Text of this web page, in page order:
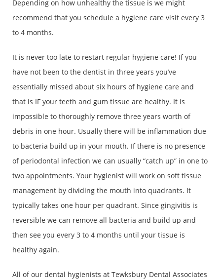
Depending on how unhealthy the tissue is we might
recommend that you schedule a hygiene care visit every 3
to 4 months.
It is never too late to restart regular hygiene care! If you
have not been to the dentist in three years you’ve
essentially missed about six hours of hygiene care and
that is IF your teeth and gum tissue are healthy. It is
impossible to thoroughly remove three years worth of
debris in one hour. Usually there will be inflammation due
to bacteria build up in your mouth. If there is no presence
of periodontal infection we can usually “catch up” in one to
two appointments. Your hygienist will work on soft tissue
management by dividing the mouth into quadrants. It
typically takes one hour per quadrant. Since gingivitis is
reversible we can remove all bacteria and build up and
then see you every 3 to 4 months until your tissue is
healthy again.
All of our dental hygienists at Tewksbury Dental Associates